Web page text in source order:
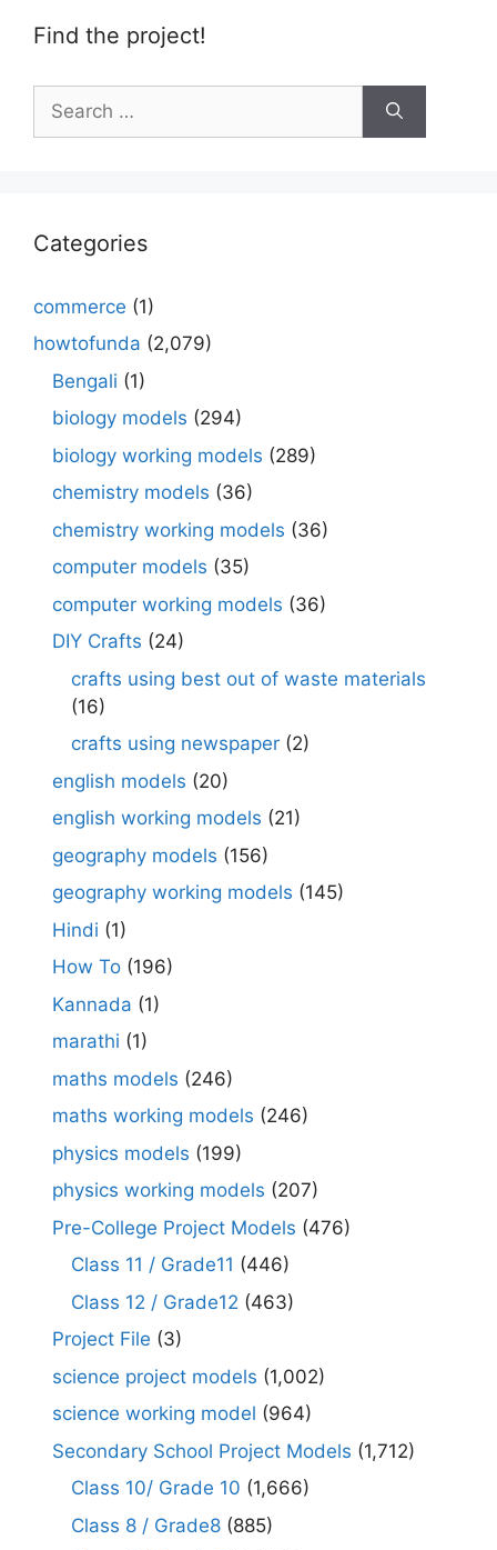
Find the project!
for:
Categories
commerce (1)
howtofunda (2,079)
Bengali (1)
biology models (294)
biology working models (289)
chemistry models (36)
chemistry working models (36)
computer models (35)
computer working models (36)
DIY Crafts (24)
crafts using best out of waste materials
(16)
crafts using newspaper (2)
english models (20)
english working models (21)
geography models (156)
geography working models (145)
Hindi (1)
How To (196)
Kannada (1)
marathi (1)
maths models (246)
maths working models (246)
physics models (199)
physics working models (207)
Pre-College Project Models (476)
Class 11 / Grade11 (446)
Class 12 / Grade12 (463)
Project File (3)
science project models (1,002)
science working model (964)
Secondary School Project Models (1,712)
Class 10/ Grade 10 (1,666)
Class 8 / Grade8 (885)